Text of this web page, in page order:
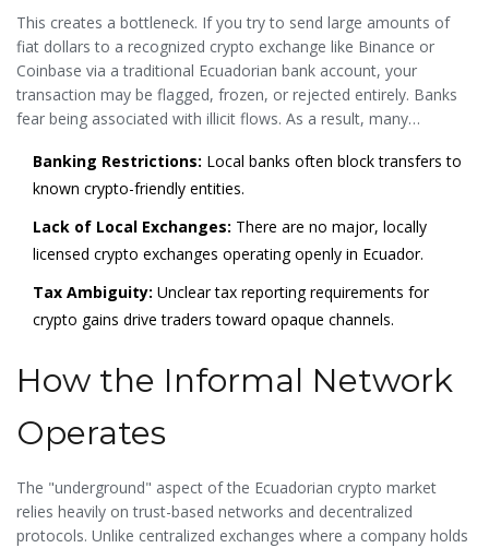
authority responsible for regulating financial institutions and
enforcing anti-money laundering laws. ) maintains a zero-
tolerance stance on using cryptocurrencies for payments or as
legal tender. More importantly, local banks are under immense
pressure to comply with strict Anti-Money Laundering (AML)and
Know Your Customer (KYC)regulations.
This creates a bottleneck. If you try to send large amounts of
fiat dollars to a recognized crypto exchange like Binance or
Coinbase via a traditional Ecuadorian bank account, your
transaction may be flagged, frozen, or rejected entirely. Banks
fear being associated with illicit flows. As a result, many
networks to bypass these institutional hurdles. This isn't always
about criminal activity; often, it's about accessibility.
Banking Restrictions: Local banks often block transfers to
known crypto-friendly entities.
Lack of Local Exchanges: There are no major, locally
licensed crypto exchanges operating openly in Ecuador.
Tax Ambiguity: Unclear tax reporting requirements for
crypto gains drive traders toward opaque channels.
How the Informal Network
Operates
The "underground" aspect of the Ecuadorian crypto market
relies heavily on trust-based networks and decentralized
protocols. Unlike centralized exchanges where a company holds